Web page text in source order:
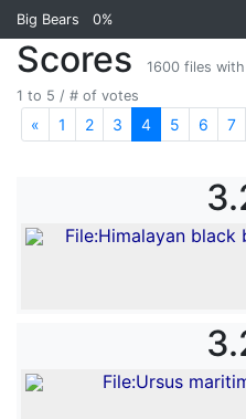
Big Bears 0%
Scores
1600 files
1 to 5 / # of votes
« Previous
1 2 3 4 5 6 7